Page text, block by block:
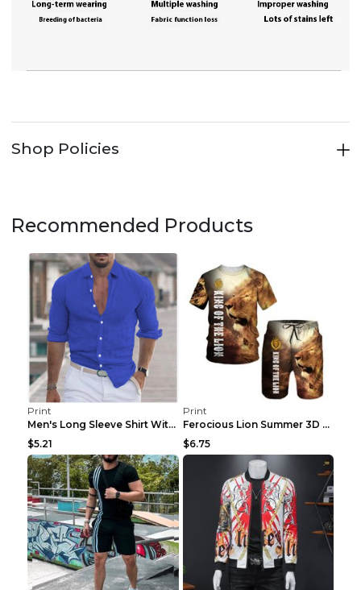
Shop Policies
Recommended Products
Print
Men's Long Sleeve Shirt With Button Casual Solid C...
$5.21
Print
Ferocious Lion Summer 3D Printed Tracksuit O Neck ...
$6.75